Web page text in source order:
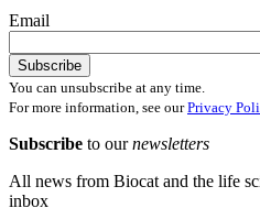
Email
You can unsubscribe at any time.
For more information, see ourPrivacy
Subscribe to ournewsletters
All news from Biocat and the life
inbox